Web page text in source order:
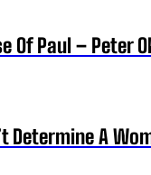
Of Paul – Peter
Determine A